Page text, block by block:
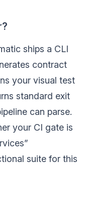
ships a CLI
contract
your visual test
standard exit
can parse.
your CI gate is
suite for this